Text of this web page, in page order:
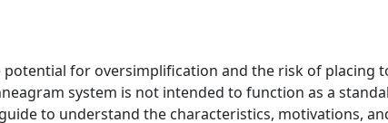
for oversimplification and the risk of placing
system is not intended to function as a
to understand the characteristics, motivations,